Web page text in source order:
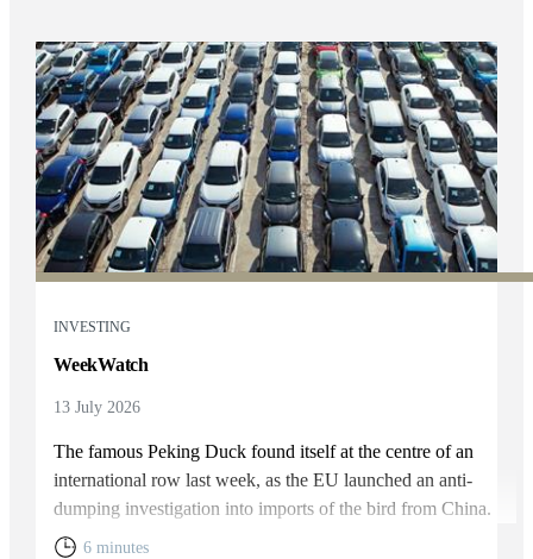
INVESTING
WeekWatch
13 July 2026
The famous Peking Duck found itself at the centre of an
international row last week, as the EU launched an anti-
dumping investigation into imports of the bird from China.
6 minutes